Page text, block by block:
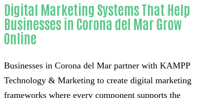
Digital Marketing Systems That Help
Businesses in Corona del Mar Grow
Online
Businesses in Corona del Mar partner with KAMPP
Technology & Marketing to create digital marketing
frameworks where every component supports the